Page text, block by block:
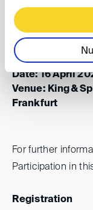
DIS Meets
Players in
Date: 16 April
Venue: King &
Frankfurt
For further
Participation in
Registration